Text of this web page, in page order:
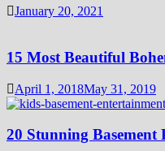
January 20, 2021
15 Most Beautiful
April 1, 2018May 31, 2019
20 Stunning Basement